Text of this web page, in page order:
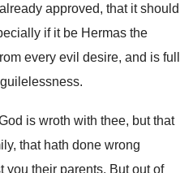
approved, that it should
if it be Hermas the
every evil desire, and is full
is wroth with thee, but that
that hath done wrong
you their parents. But out of